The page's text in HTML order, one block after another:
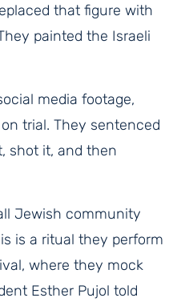
that figure with
painted the Israeli
media footage,
trial. They sentenced
shot it, and then
Jewish community
is a ritual they perform
where they mock
Esther Pujol told